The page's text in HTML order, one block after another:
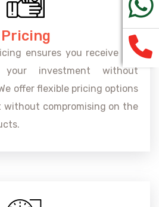
Pricing
ensures you receive the
investment without
offer flexible pricing options
compromising on the